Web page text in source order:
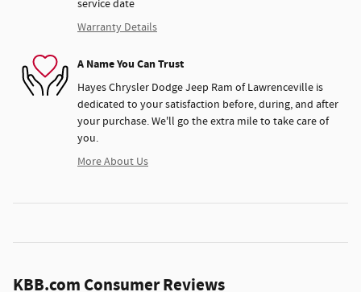
service date
Warranty Details
A Name You Can Trust
Hayes Chrysler Dodge Jeep Ram of Lawrenceville is
dedicated to your satisfaction before, during, and after
your purchase. We'll go the extra mile to take care of
you.
More About Us
KBB.com Consumer Reviews